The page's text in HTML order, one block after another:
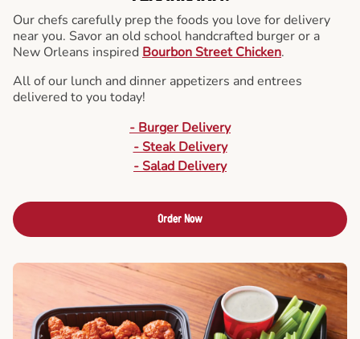
Our chefs carefully prep the foods you love for delivery
near you. Savor an old school handcrafted burger or a
New Orleans inspired Bourbon Street Chicken.
All of our lunch and dinner appetizers and entrees
delivered to you today!
- Burger Delivery
- Steak Delivery
- Salad Delivery
Order Now